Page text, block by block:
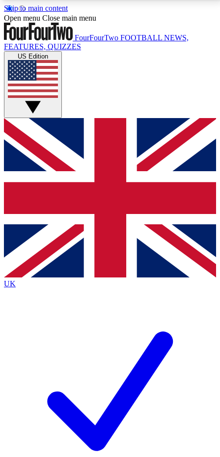
Skip to main content
17
MEMBER FEATURESACCESS AVAILABLE
Live Q&A Sessions
Weekly interactive sessions
GET CLUB ACCESS QUICK
For the quickest way to join, simply enter your email
below and get access. We will send a confirmation
and sign you up to our newsletter to keep you
Contact me with news and offers from other Future
brands
By submitting your information you agree to the Terms & Conditionsand
Privacy
Policyand are aged 16 or over.
Open menu Close main menu
FourFourTwo FOOTBALL NEWS,
FEATURES, QUIZZES
US Edition
UK